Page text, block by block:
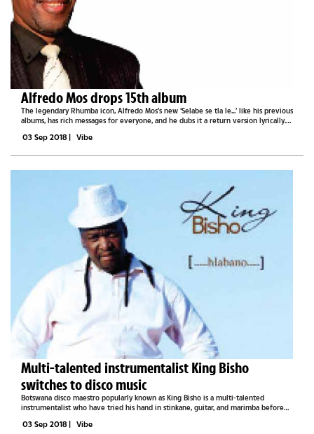
Alfredo Mos drops 15th album
The legendary Rhumba icon, Alfredo Mos’s new ‘Selabe se tla le...’ like his previous
albums, has rich messages for everyone, and he dubs it a return version lyrically.
03 Sep 2018 | Vibe
Multi-talented instrumentalist King Bisho
switches to disco music
Botswana disco maestro popularly known as King Bisho is a multi-talented
instrumentalist who have tried his hand in stinkane, guitar, and marimba before
who hails...
03 Sep 2018 | Vibe